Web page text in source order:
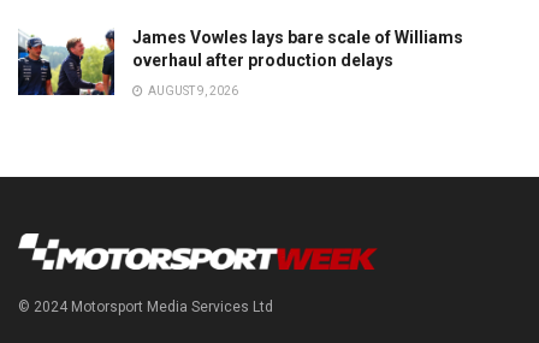
James Vowles lays bare scale of Williams
overhaul after production delays
AUGUST 9, 2026
© 2024 Motorsport Media Services Ltd